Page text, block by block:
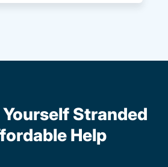
Stranded
Help